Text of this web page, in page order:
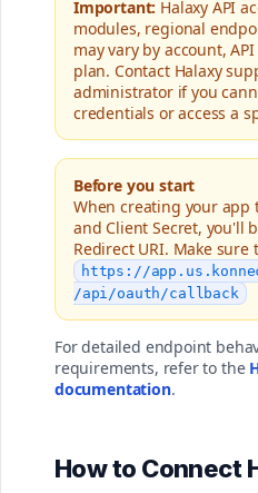
Important: Halaxy API
modules, regional
may vary by account,
plan. Contact Halaxy
administrator if you
credentials or access a
Before you start
When creating your app
and Client Secret, you'll
Redirect URI. Make sure
https://
/api/oauth/callback
For detailed endpoint
requirements, refer to the
documentation.
How to Connect